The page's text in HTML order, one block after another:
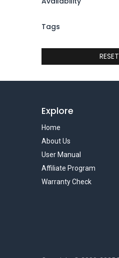
Tags
RESET
Explore
Home
About Us
User Manual
Affiliate Program
Warranty Check